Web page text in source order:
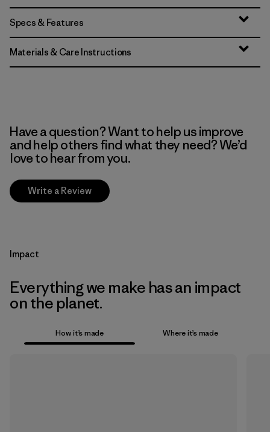
Specs & Features
Materials & Care Instructions
Have a question? Want to help us improve
and help others find what they need? We’d
love to hear from you.
Write a Review
Impact
Everything we make has an impact
on the planet.
How it’s made Where it’s made